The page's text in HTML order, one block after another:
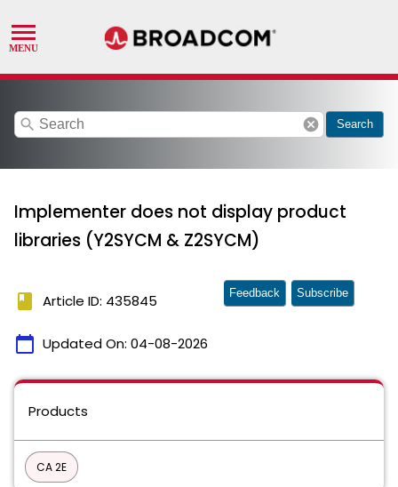
search cancel Search
Implementer does not display product
libraries (Y2SYCM & Z2SYCM)
book Article ID: 435845
calendar_today Updated On: 04-08-2026
Feedback Subscribe
Products
CA 2E